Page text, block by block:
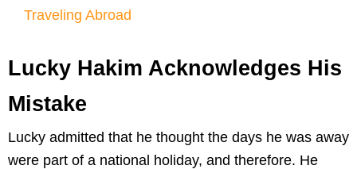
Traveling Abroad
Lucky Hakim Acknowledges His
Mistake
Lucky admitted that he thought the days he was away
were part of a national holiday, and therefore. He